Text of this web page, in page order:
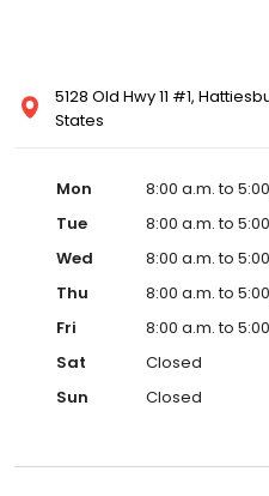
5128 Old Hwy 11 #1,
States
Mon
8:00 a.m. to
Tue
8:00 a.m. to
Wed
8:00 a.m. to
Thu
8:00 a.m. to
Fri
8:00 a.m. to
Sat
Closed
Sun
Closed